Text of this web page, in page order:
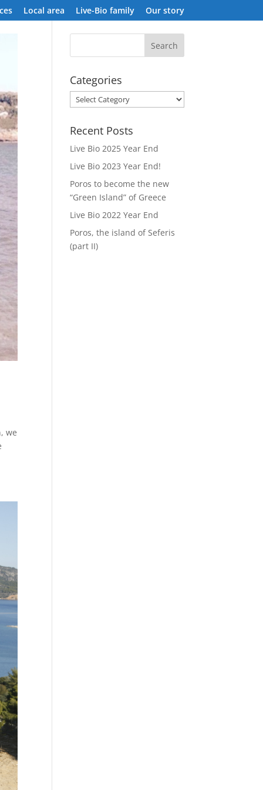
Local area Live-Bio family Our story
we
Categories
Categories
Recent Posts
Live Bio 2025 Year End
Live Bio 2023 Year End!
Poros to become the new
“Green Island” of Greece
Live Bio 2022 Year End
Poros, the island of Seferis
(part II)